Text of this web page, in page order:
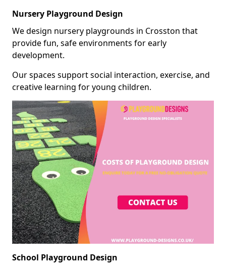
Nursery Playground Design
We design nursery playgrounds in Crosston that
provide fun, safe environments for early
development.
Our spaces support social interaction, exercise, and
creative learning for young children.
School Playground Design